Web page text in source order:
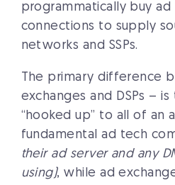
programmatically buy
connections to supply
networks and SSPs.
The primary difference
exchanges and DSPs – is
“hooked up” to all of an
fundamental ad tech
their ad server and any
using), while ad